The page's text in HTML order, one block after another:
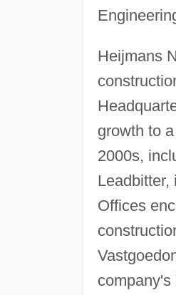
Heijmans
growth to
2000s,
Leadbitter,
Offices